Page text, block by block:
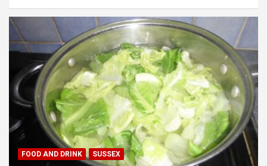
FOOD AND DRINK SUSSEX